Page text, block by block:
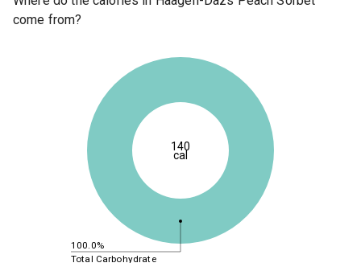
come from?
100.0%
Total Carbohydrate
140
cal